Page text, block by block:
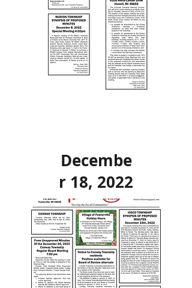
Decembe
r 18, 2022